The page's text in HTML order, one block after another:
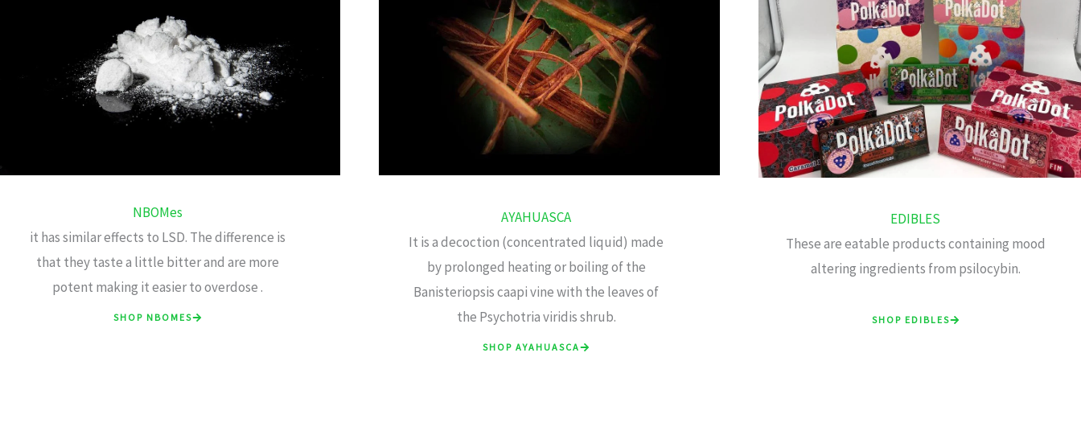
NBOMes
it has similar effects to LSD. The difference is
that they taste a little bitter and are more
potent making it easier to overdose .
SHOP NBOMES
AYAHUASCA
It is a decoction (concentrated liquid) made
by prolonged heating or boiling of the
Banisteriopsis caapi vine with the leaves of
the Psychotria viridis shrub.
SHOP AYAHUASCA
EDIBLES
These are eatable products containing mood
altering ingredients from psilocybin.
SHOP EDIBLES